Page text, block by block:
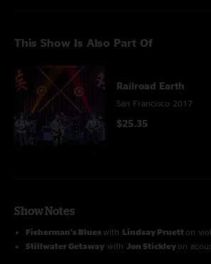
This Show Is Also Part Of
Railroad Earth
San Francisco 2017
$25.35
Show Notes
Fisherman's Blueswith Lindsay Pruett on
Stillwater Getaway with Jon Stickley on